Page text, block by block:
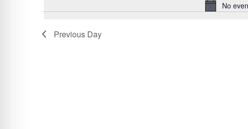
2024
No
NAVIGATION
Previous Day